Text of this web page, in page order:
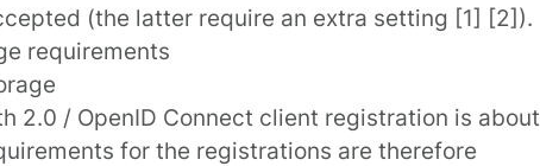
(the latter require an extra setting [1] [2]).
requirements
2.0 / OpenID Connect client registration is about
for the registrations are therefore